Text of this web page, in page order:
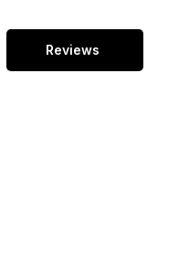
Reviews